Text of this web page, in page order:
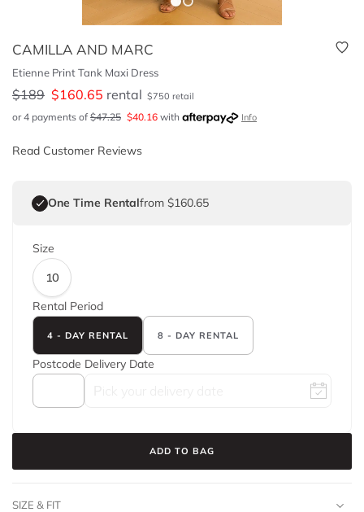
CAMILLA AND MARC
Etienne Print Tank Maxi Dress
$189 $160.65 rental $750 retail
or 4 payments of $47.25 $40.16 with Info
Read Customer Reviews
One Time Rentalfrom $160.65
Size
10
Rental Period
4 - DAY RENTAL 8 - DAY RENTAL
Postcode Delivery Date
ADD TO BAG
SIZE & FIT